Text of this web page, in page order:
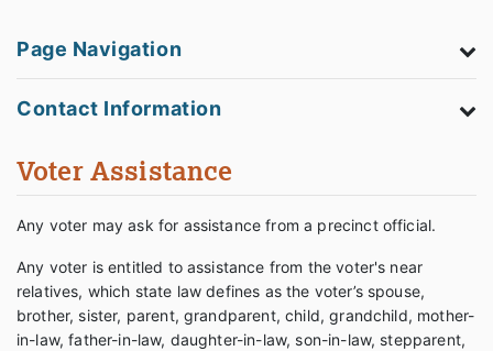
Page Navigation
Contact Information
Voter Assistance
Any voter may ask for assistance from a precinct official.
Any voter is entitled to assistance from the voter's near
relatives, which state law defines as the voter’s spouse,
brother, sister, parent, grandparent, child, grandchild, mother-
in-law, father-in-law, daughter-in-law, son-in-law, stepparent,